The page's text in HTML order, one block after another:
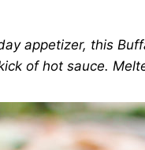
appetizer, this
of hot sauce.